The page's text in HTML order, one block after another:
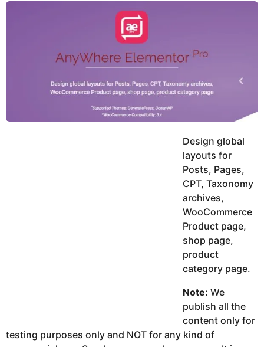
y
u
Design global
layouts for
Posts, Pages,
CPT, Taxonomy
archives,
WooCommerce
Product page,
shop page,
product
category page.
Note: We
publish all the
content only for
testing purposes only and NOT for any kind of